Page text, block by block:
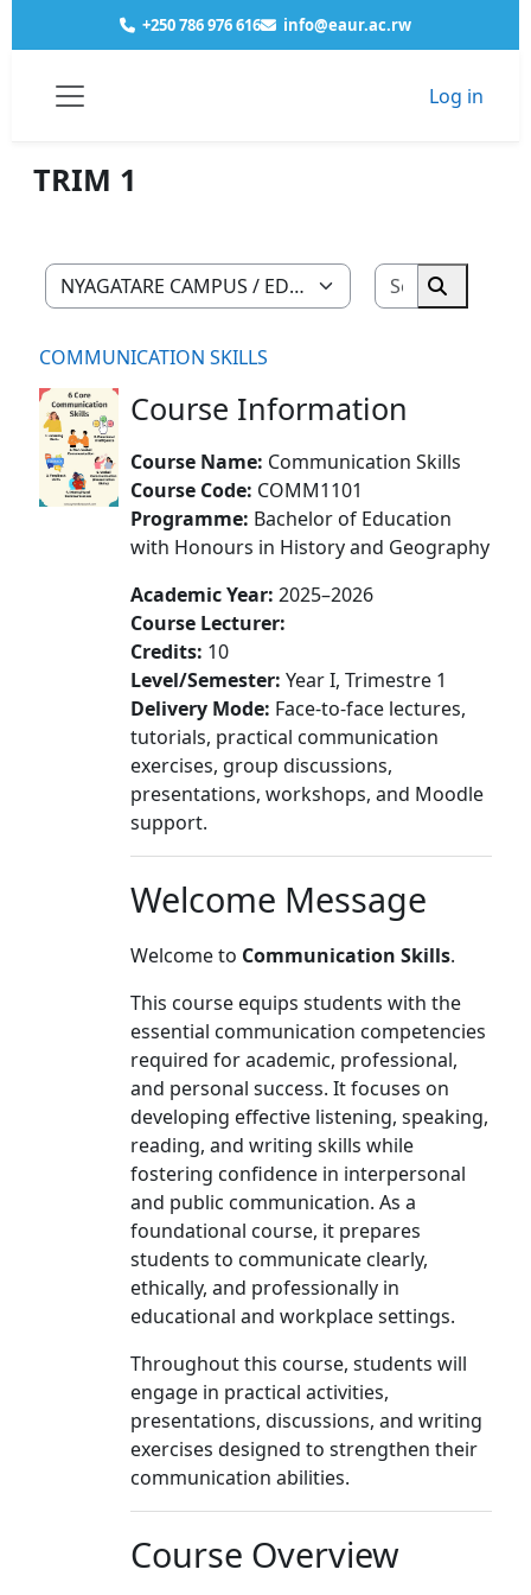
Skip to main content+250 786 976 616 info@eaur.ac.rw
Log in
Courses
TRIM 1
Course categories
Search
Search
COMMUNICATION SKILLS
Course Information
Course Name: Communication Skills
Course Code: COMM1101
Programme: Bachelor of Education
with Honours in History and Geography
Academic Year: 2025–2026
Course Lecturer:
Credits: 10
Level/Semester: Year I, Trimestre 1
Delivery Mode: Face-to-face lectures,
tutorials, practical communication
exercises, group discussions,
presentations, workshops, and Moodle
support.
Welcome Message
Welcome to Communication Skills.
This course equips students with the
essential communication competencies
required for academic, professional,
and personal success. It focuses on
developing effective listening, speaking,
reading, and writing skills while
fostering confidence in interpersonal
and public communication. As a
foundational course, it prepares
students to communicate clearly,
ethically, and professionally in
educational and workplace settings.
Throughout this course, students will
engage in practical activities,
presentations, discussions, and writing
exercises designed to strengthen their
communication abilities.
Course Overview